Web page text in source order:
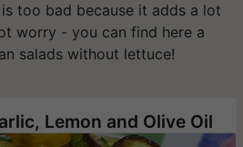
too bad because it adds a lot
worry - you can find here a
salads without lettuce!
Lemon and Olive Oil